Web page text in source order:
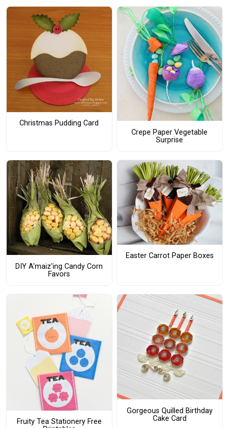
Christmas Pudding Card
Crepe Paper Vegetable
Surprise
DIY A'maiz'ing Candy Corn
Favors
Easter Carrot Paper Boxes
Fruity Tea Stationery Free
Gorgeous Quilled Birthday
Cake Card